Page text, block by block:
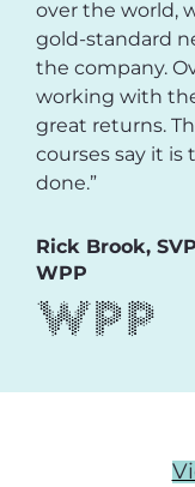
over the world,
gold-standard
the company.
working with
great returns.
courses say it
done.”
Rick Brook,
WPP